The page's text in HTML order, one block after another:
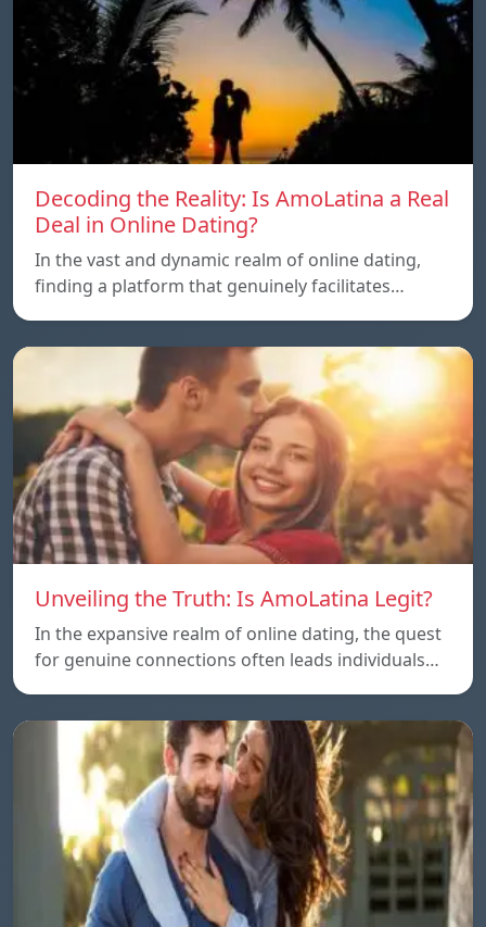
Decoding the Reality: Is AmoLatina a Real
Deal in Online Dating?
In the vast and dynamic realm of online dating,
finding a platform that genuinely facilitates…
Unveiling the Truth: Is AmoLatina Legit?
In the expansive realm of online dating, the quest
for genuine connections often leads individuals…